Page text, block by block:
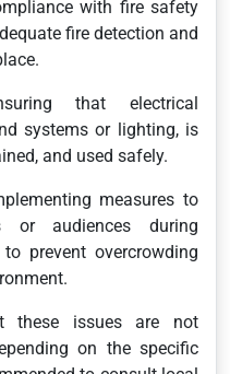
with fire safety
fire detection and
that electrical
systems or lighting, is
and used safely.
measures to
or audiences during
prevent overcrowding
these issues are not
on the specific